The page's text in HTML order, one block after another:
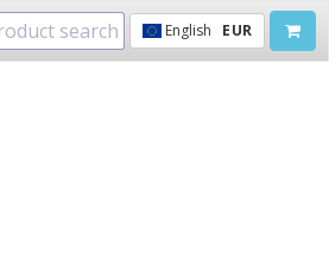
search English EUR